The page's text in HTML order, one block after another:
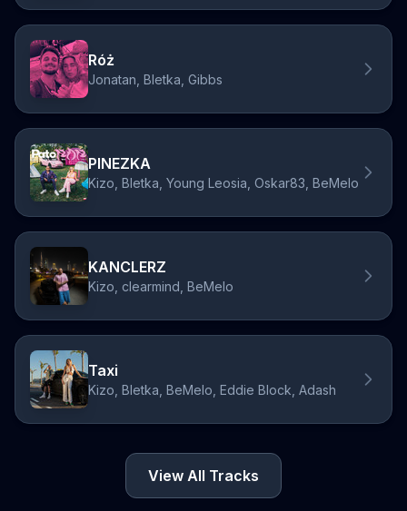
Róż
Jonatan, Bletka, Gibbs
PINEZKA
Kizo, Bletka, Young Leosia, Oskar83, BeMelo
KANCLERZ
Kizo, clearmind, BeMelo
Taxi
Kizo, Bletka, BeMelo, Eddie Block, Adash
View All Tracks